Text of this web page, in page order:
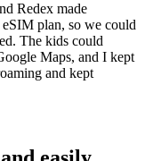
Redex made
plan, so we could
The kids could
Maps, and I kept
and kept